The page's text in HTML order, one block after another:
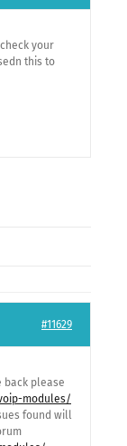
your
this to
#11629
back please
modules/
found will